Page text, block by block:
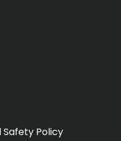
Policy